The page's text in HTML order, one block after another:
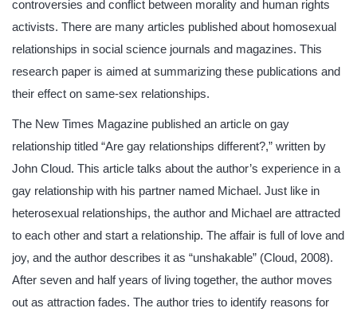
controversies and conflict between morality and human rights
activists. There are many articles published about homosexual
relationships in social science journals and magazines. This
research paper is aimed at summarizing these publications and
their effect on same-sex relationships.
The New Times Magazine published an article on gay
relationship titled “Are gay relationships different?,” written by
John Cloud. This article talks about the author’s experience in a
gay relationship with his partner named Michael. Just like in
heterosexual relationships, the author and Michael are attracted
to each other and start a relationship. The affair is full of love and
joy, and the author describes it as “unshakable” (Cloud, 2008).
After seven and half years of living together, the author moves
out as attraction fades. The author tries to identify reasons for